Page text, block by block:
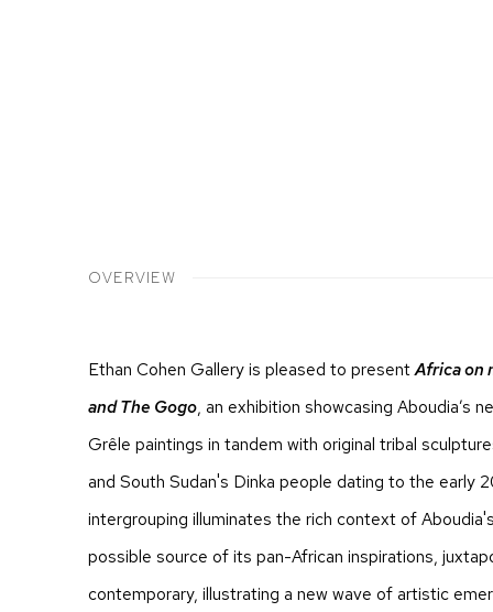
OVERVIEW
Ethan Cohen Galleryis pleased to presentAfrica on
and The Gogo, an exhibition showcasing Aboudia’s
Grêle paintings in tandem with original tribal
and South Sudan's Dinka people dating to the early
intergrouping illuminates the rich context of
possible source of its pan-African inspirations,
contemporary, illustrating a new wave of artistic